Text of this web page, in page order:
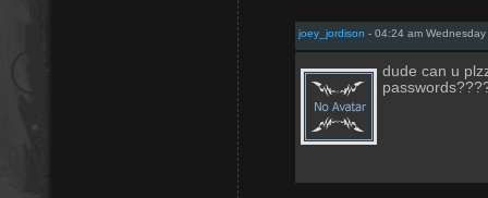
joey_jordison - 04:24 am
dude can u